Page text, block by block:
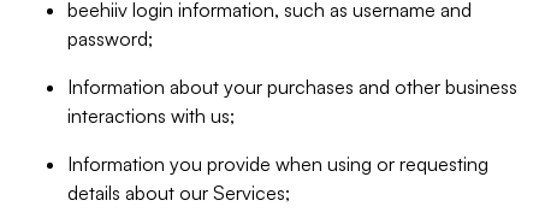
beehiiv login information, such as username and
password;
Information about your purchases and other business
interactions with us;
Information you provide when using or requesting
details about our Services;